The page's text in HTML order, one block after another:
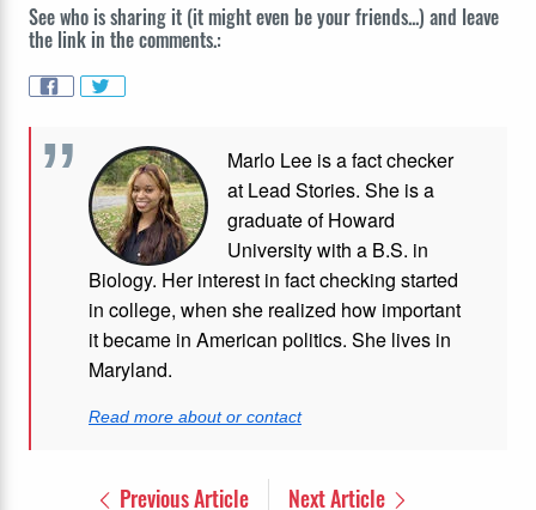
See who is sharing it (it might even be your friends...) and leave
the link in the comments.:
Marlo Lee is a fact checker
at Lead Stories. She is a
graduate of Howard
University with a B.S. in
Biology. Her interest in fact checking started
in college, when she realized how important
it became in American politics. She lives in
Maryland.
Read more about or contact
Previous Article Next Article